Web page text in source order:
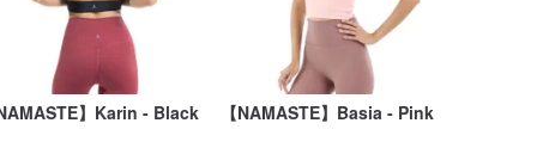
NAMASTE】Karin - Black 【NAMASTE】Basia - Pink